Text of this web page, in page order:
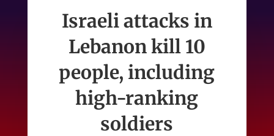
Israeli attacks in
Lebanon kill 10
people, including
high-ranking
soldiers